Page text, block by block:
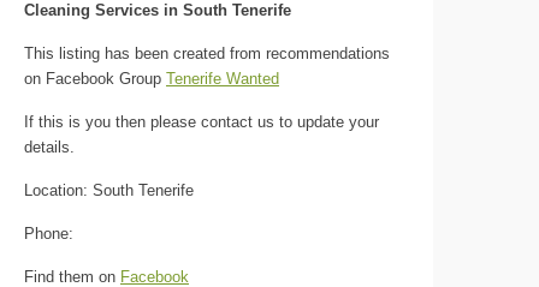
Cleaning Services in South Tenerife
This listing has been created from recommendations
on Facebook Group Tenerife Wanted
If this is you then please contact us to update your
details.
Location: South Tenerife
Phone:
Find them on Facebook